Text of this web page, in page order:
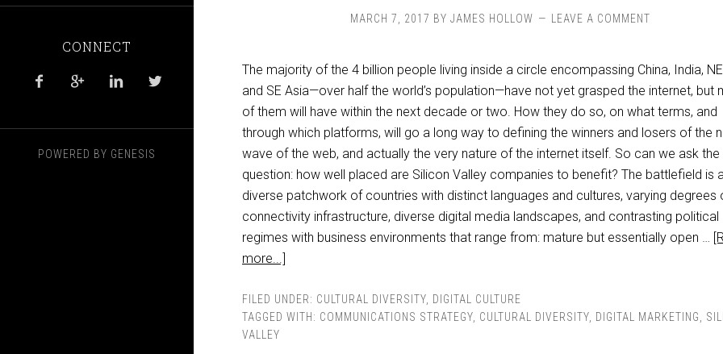
CONNECT
   
POWERED BY GENESIS
MARCH 7, 2017 BY JAMES HOLLOW LEAVE A COMMENT
The majority of the 4 billion people living inside a circle encompassing China, India,
and SE Asia—over half the world’s population—have not yet grasped the internet, but
of them will have within the next decade or two. How they do so, on what terms, and
through which platforms, will go a long way to defining the winners and losers of the
wave of the web, and actually the very nature of the internet itself. So can we ask the
question: how well placed are Silicon Valley companies to benefit? The battlefield is
diverse patchwork of countries with distinct languages and cultures, varying degrees
connectivity infrastructure, diverse digital media landscapes, and contrasting political
regimes with business environments that range from: mature but essentially open …
more...]
FILED UNDER: CULTURAL DIVERSITY DIGITAL CULTURE
TAGGED WITH: COMMUNICATIONS STRATEGY CULTURAL DIVERSITY DIGITAL MARKETING
VALLEY